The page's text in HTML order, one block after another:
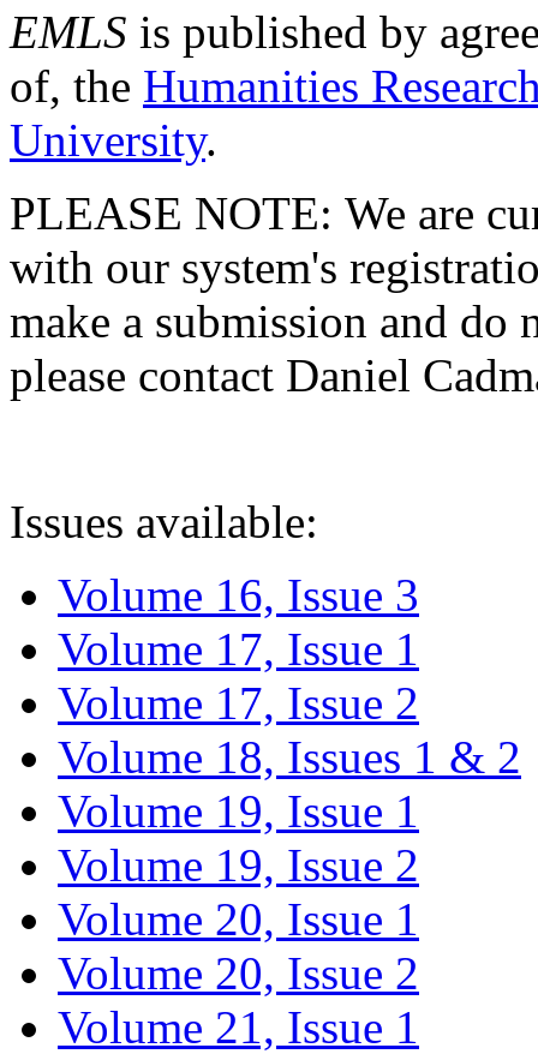
EMLS is published by
of, the Humanities
University.
PLEASE NOTE: We are
with our system's
make a submission and do
please contact Daniel
Issues available:
Volume 16, Issue 3
Volume 17, Issue 1
Volume 17, Issue 2
Volume 18, Issues 1 & 2
Volume 19, Issue 1
Volume 19, Issue 2
Volume 20, Issue 1
Volume 20, Issue 2
Volume 21, Issue 1